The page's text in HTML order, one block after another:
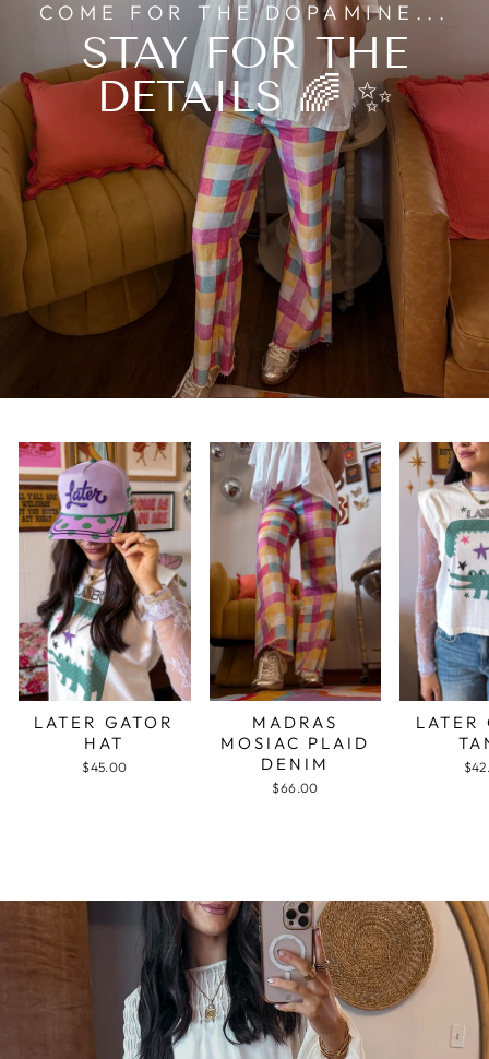
COME FOR THE DOPAMINE...
STAY FOR THE
DETAILS 🌈 ✨
LATER GATOR
HAT
$45.00
MADRAS
MOSIAC PLAID
DENIM
$66.00
LATER